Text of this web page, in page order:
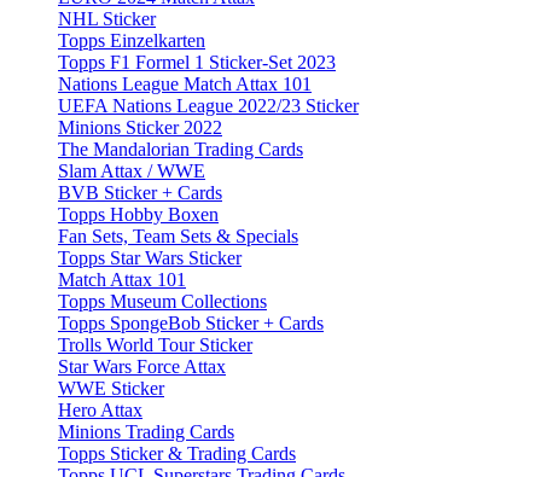
NHL Sticker
Topps Einzelkarten
Topps F1 Formel 1 Sticker-Set 2023
Nations League Match Attax 101
UEFA Nations League 2022/23 Sticker
Minions Sticker 2022
The Mandalorian Trading Cards
Slam Attax / WWE
BVB Sticker + Cards
Topps Hobby Boxen
Fan Sets, Team Sets & Specials
Topps Star Wars Sticker
Match Attax 101
Topps Museum Collections
Topps SpongeBob Sticker + Cards
Trolls World Tour Sticker
Star Wars Force Attax
WWE Sticker
Hero Attax
Minions Trading Cards
Topps Sticker & Trading Cards